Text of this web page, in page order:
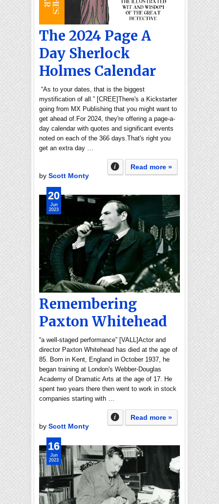
The 2024 Page A
Day Sherlock
Holmes Calendar
“As to your dates, that is the biggest
mystification of all.” [CREE]There's a Kickstarter
going from MX Publishing that you might want to
get ahead of.For 2024, they're offering a page-a-
day calendar with quotes and significant events
noted on each of the 366 days.That's right you
get an extra day …
Read more »
by Scott Monty
Remembering
Paxton Whitehead
“a well-staged performance” [VALL]Actor and
director Paxton Whitehead has died at the age of
85. Born in Kent, England in October 1937, he
began training at London's Webber-Douglas
Academy of Dramatic Arts at the age of 17. He
spent two years there then went to work in stock
companies starting with …
Read more »
by Scott Monty
20
Jun
2023
16
Jun
2023